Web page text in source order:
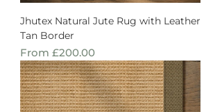
Jhutex Natural Jute Rug with Leather
Tan Border
From £200.00
Sale Price